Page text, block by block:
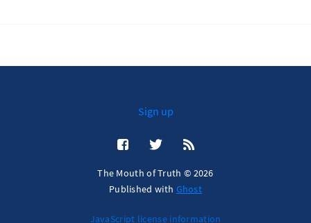
Sign up
The Mouth of Truth © 2026
Published with Ghost
JavaScript license information